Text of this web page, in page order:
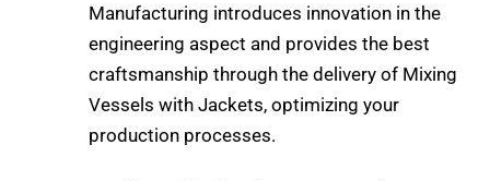
Manufacturing introduces innovation in the
engineering aspect and provides the best
craftsmanship through the delivery of Mixing
Vessels with Jackets, optimizing your
production processes.